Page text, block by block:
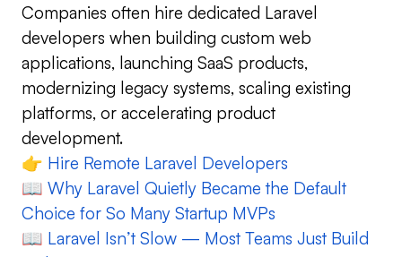
Companies often hire dedicated Laravel
developers when building custom web
applications, launching SaaS products,
modernizing legacy systems, scaling existing
platforms, or accelerating product
development.
👉 Hire Remote Laravel Developers
📖 Why Laravel Quietly Became the Default
Choice for So Many Startup MVPs
📖 Laravel Isn’t Slow — Most Teams Just Build